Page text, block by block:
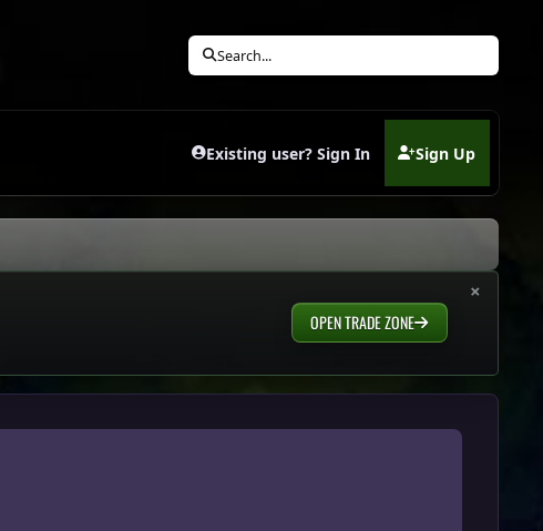
Search...
Existing user? Sign In Sign Up
(opens in new tab)
×
OPEN TRADE ZONE